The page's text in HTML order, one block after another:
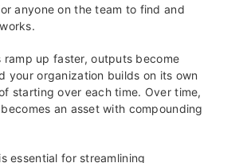
anyone on the team to find and
ramp up faster, outputs become
your organization builds on its own
starting over each time. Over time,
an asset with compounding
essential for streamlining